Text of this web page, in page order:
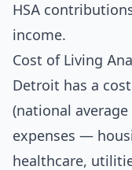
HSA
income.
Cost of Living
Detroit has a
(national average
expenses —
healthcare,